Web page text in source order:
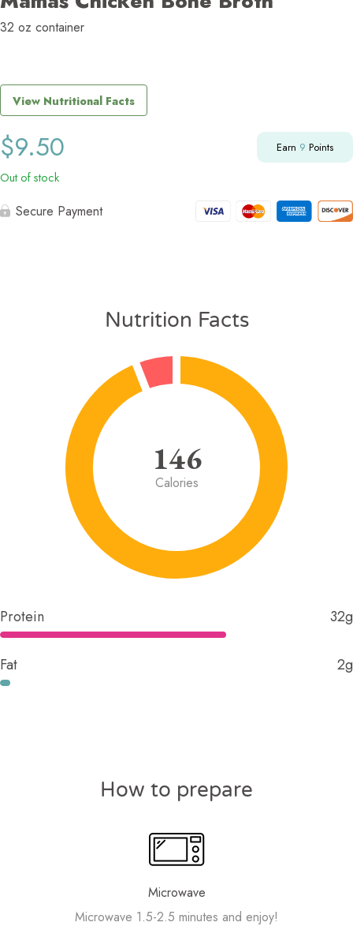
32 oz container
View Nutritional Facts
$9.50 Earn 9 Points
Out of stock
Secure Payment
Nutrition Facts
146
Calories
Protein 32g
Fat 2g
How to prepare
Microwave
Microwave 1.5-2.5 minutes and enjoy!